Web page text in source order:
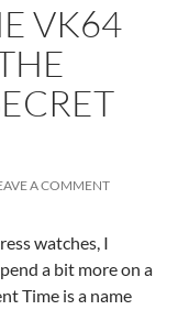
VK64
A COMMENT
watches, I
a bit more on a
Time is a name